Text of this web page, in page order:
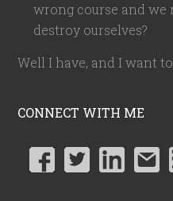
wrong course and we
destroy ourselves?
Well I have, and I want
CONNECT WITH ME